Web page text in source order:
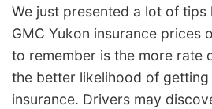
We just presented a lot of tips
GMC Yukon insurance prices
to remember is the more rate
the better likelihood of
insurance. Drivers may